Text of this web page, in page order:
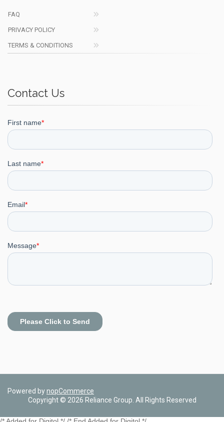
FAQ
PRIVACY POLICY
TERMS & CONDITIONS
Contact Us
Powered bynopCommerce
Copyright © 2026 Reliance Group. All Rights Reserved